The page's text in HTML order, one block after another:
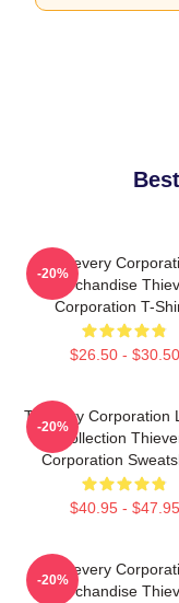
Thievery
Merchandise
Corporation T-
$26.50 - $30.50
-20%
Thievery Corporation
Collection
Corporation
$40.95 - $47.95
-20%
Thievery
Merchandise
-20%